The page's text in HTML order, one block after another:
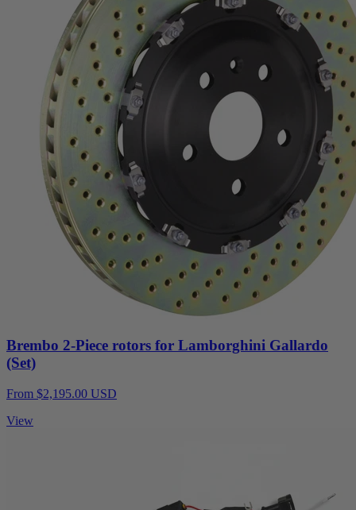
Brembo 2-Piece rotors for Lamborghini Gallardo
(Set)
From $2,195.00 USD
View